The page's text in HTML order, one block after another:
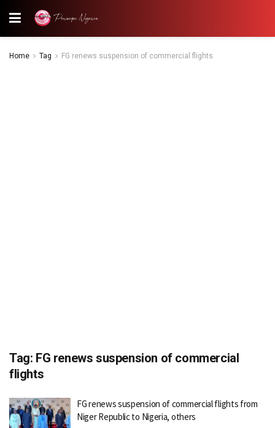
Home Tag FG renews suspension of commercial flights
Tag: FG renews suspension of commercial
flights
FG renews suspension of commercial flights from
Niger Republic to Nigeria, others